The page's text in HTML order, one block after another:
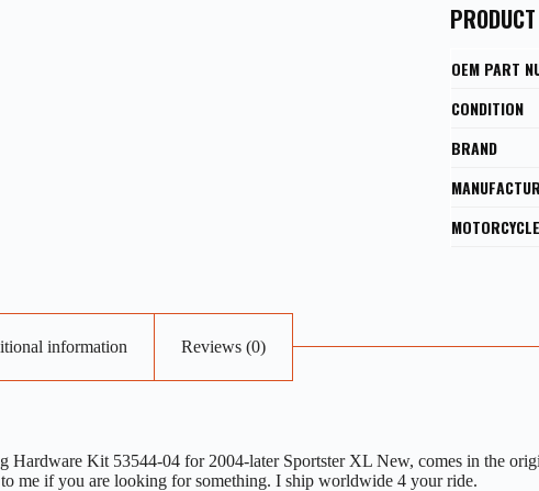
OEM PART
CONDITION
BRAND
information Reviews (0)
Hardware Kit 53544-04 for 2004-later Sportster XL New, comes in the
to me if you are looking for something. I ship worldwide 4 your ride.